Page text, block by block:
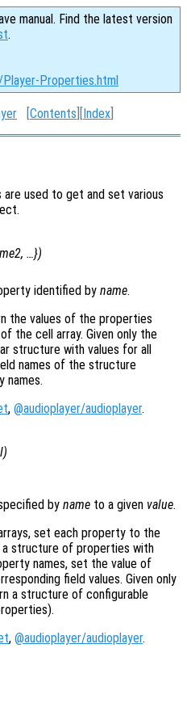
manual. Find the latest version
.
Properties.html
[Contents ][Index
used to get and set various
, …})
identified by name.
the values of the properties
the cell array. Given only the
structure with values for all
names of the structure
names.
, @audioplayer/audioplayer.
)
by name to a given value.
set each property to the
a structure of properties with
names, set the value of
field values. Given only
a structure of configurable
, @audioplayer/audioplayer.